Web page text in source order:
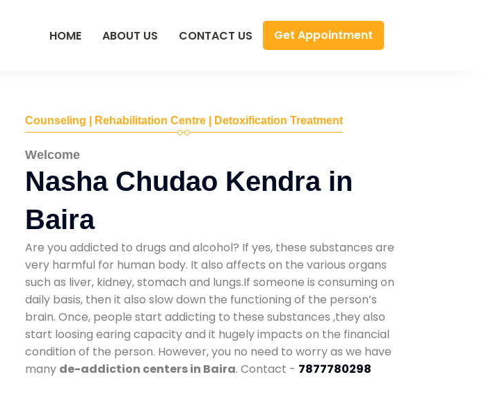
HOME ABOUT US CONTACT US Get Appointment
Counseling | Rehabilitation Centre | Detoxification Treatment
Welcome
Nasha Chudao Kendra in
Baira
Are you addicted to drugs and alcohol? If yes, these substances are
very harmful for human body. It also affects on the various organs
such as liver, kidney, stomach and lungs.If someone is consuming on
daily basis, then it also slow down the functioning of the person’s
brain. Once, people start addicting to these substances ,they also
start loosing earing capacity and it hugely impacts on the financial
condition of the person. However, you no need to worry as we have
many de-addiction centers in Baira. Contact - 7877780298